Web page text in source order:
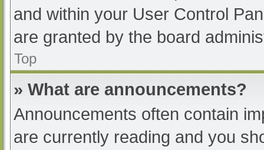
and within your User Control
are granted by the board
Top
» What are announcements?
Announcements often contain
are currently reading and you